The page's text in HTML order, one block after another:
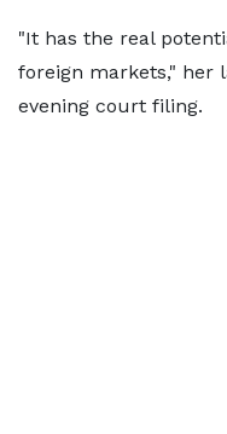
"It has the real
foreign markets," her
evening court filing.